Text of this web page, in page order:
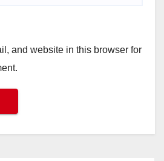
and website in this browser for